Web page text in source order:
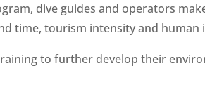
dive guides and operators
time, tourism intensity and
to further develop their